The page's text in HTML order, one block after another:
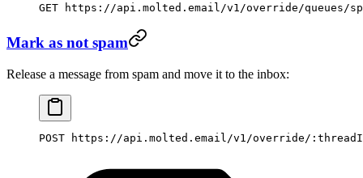
GET https://api.molted.email/v1/override/queues/
Mark as not spam
Release a message from spam and move it to the inbox:
POST https://api.molted.email/v1/override/